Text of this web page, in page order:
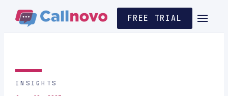
FREE TRIAL
INSIGHTS